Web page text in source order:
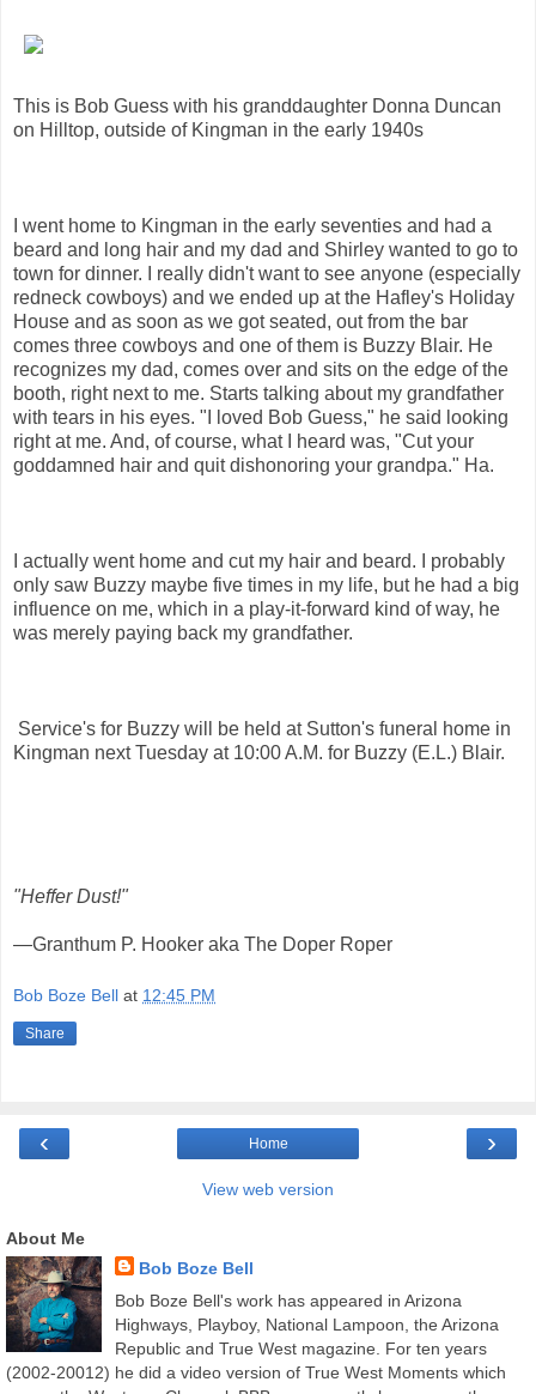
This is Bob Guess with his granddaughter Donna Duncan
on Hilltop, outside of Kingman in the early 1940s
I went home to Kingman in the early seventies and had a
beard and long hair and my dad and Shirley wanted to go to
town for dinner. I really didn't want to see anyone (especially
redneck cowboys) and we ended up at the Hafley's Holiday
House and as soon as we got seated, out from the bar
comes three cowboys and one of them is Buzzy Blair. He
recognizes my dad, comes over and sits on the edge of the
booth, right next to me. Starts talking about my grandfather
with tears in his eyes. "I loved Bob Guess," he said looking
right at me. And, of course, what I heard was, "Cut your
goddamned hair and quit dishonoring your grandpa." Ha.
I actually went home and cut my hair and beard. I probably
only saw Buzzy maybe five times in my life, but he had a big
influence on me, which in a play-it-forward kind of way, he
was merely paying back my grandfather.
Service's for Buzzy will be held at Sutton's funeral home in
Kingman next Tuesday at 10:00 A.M. for Buzzy (E.L.) Blair.
"Heffer Dust!"
—Granthum P. Hooker aka The Doper Roper
Bob Boze Bell at 12:45 PM
Share
‹ ›
Home
View web version
About Me
Bob Boze Bell
Bob Boze Bell's work has appeared in Arizona
Highways, Playboy, National Lampoon, the Arizona
Republic and True West magazine. For ten years
(2002-20012) he did a video version of True West Moments which